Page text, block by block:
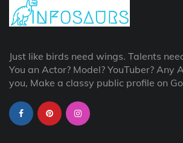
Just like birds need wings. Talents
You an Actor? Model? YouTuber? Any
you, Make a classy public profile on